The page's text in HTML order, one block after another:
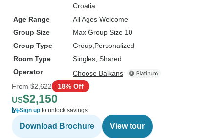
Croatia
Age Range
All Ages Welcome
Group Size
Max Group Size 10
Group Type
Group Personalized
Room Type
Singles, Shared
Operator
Choose Balkans
From $2,622 18% Off
US$2,150
Sign up to unlock savings
Download Brochure View tour